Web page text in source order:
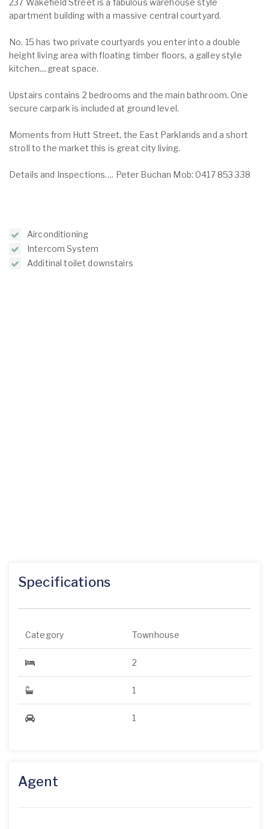
237 Wakefield Street is a fabulous warehouse style
apartment building with a massive central courtyard.
No. 15 has two private courtyards you enter into a double
height living area with floating timber floors, a galley style
kitchen....great space.
Upstairs contains 2 bedrooms and the main bathroom. One
secure carpark is included at ground level.
Moments from Hutt Street, the East Parklands and a short
stroll to the market this is great city living.
Details and Inspections…. Peter Buchan Mob: 0417 853 338
Airconditioning
Intercom System
Additinal toilet downstairs
Specifications
Category Townhouse
2
1
1
Agent